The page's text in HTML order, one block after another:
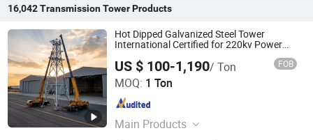
16,042 Transmission TowerProducts
Hot Dipped Galvanized Steel Tower
International Certified for 220kv Power
US $ 100-1,190/ Ton FOB
MOQ: 1 Ton
Main Products
Qingdao Haihui Steel Tower Machinery Co., Ltd.
Shandong , China